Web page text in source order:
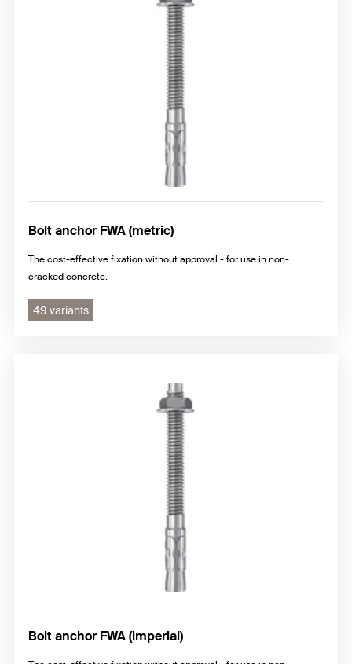
Bolt anchor FWA (metric)
The cost-effective fixation without approval - for use in non-
cracked concrete.
49 variants
Bolt anchor FWA (imperial)